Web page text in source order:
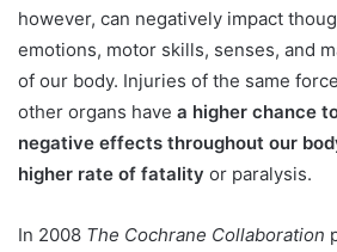
however, can negatively impact
emotions, motor skills, senses, and
of our body. Injuries of the same
other organs have a higher chance
negative effects throughout our
higher rate of fatality or paralysis.
In 2008 The Cochrane Collaboration